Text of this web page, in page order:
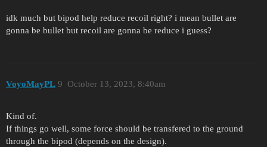
idk much but bipod help reduce recoil right? i mean bullet are
gonna be bullet but recoil are gonna be reduce i guess?
VoyoMayPL October 13, 2023, 8:40am
9
Kind of.
If things go well, some force should be transfered to the ground
through the bipod (depends on the design).